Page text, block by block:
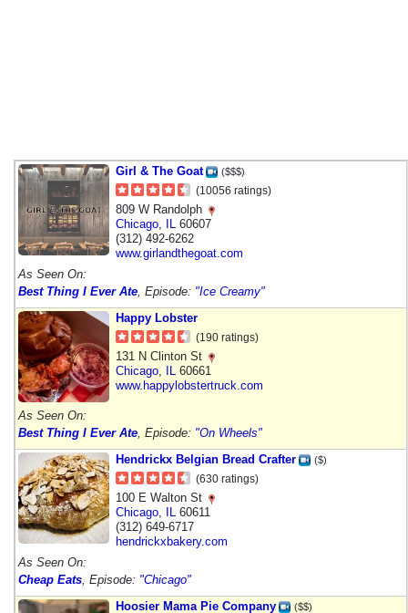
Girl & The Goat ($$$)
(10056 ratings)
809 W Randolph
Chicago IL 60607
(312) 492-6262
www.girlandthegoat.com
As Seen On:
Best Thing I Ever Ate , Episode: "Ice Creamy"
Happy Lobster
(190 ratings)
131 N Clinton St
Chicago IL 60661
www.happylobstertruck.com
As Seen On:
Best Thing I Ever Ate , Episode: "On Wheels"
Hendrickx Belgian Bread Crafter
($)
(630 ratings)
100 E Walton St
Chicago IL 60611
(312) 649-6717
hendrickxbakery.com
As Seen On:
Cheap Eats , Episode: "Chicago"
Hoosier Mama Pie Company
($$)